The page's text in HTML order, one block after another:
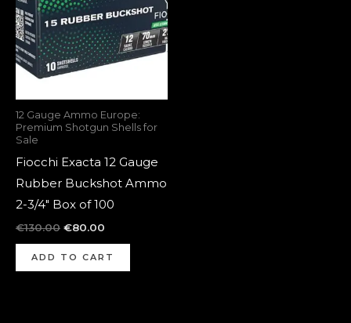
12 Gauge Ammo Europe:
Premium Shotgun Shells for
Sale
Fiocchi Exacta 12 Gauge
Rubber Buckshot Ammo
2-3/4″ Box of 100
€130.00 €80.00
ADD TO CART